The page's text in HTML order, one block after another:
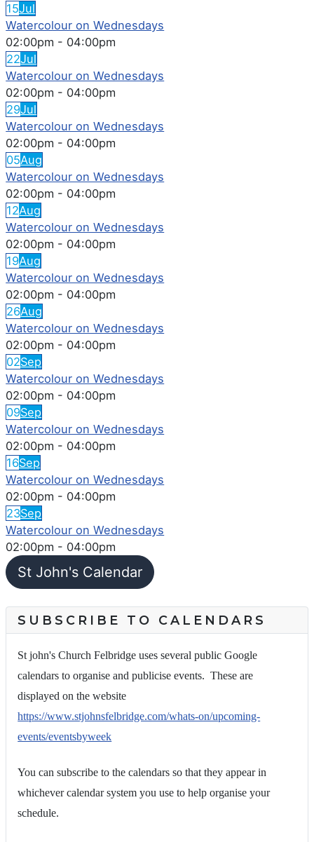
15Jul
Watercolour on Wednesdays
02:00pm - 04:00pm
22Jul
Watercolour on Wednesdays
02:00pm - 04:00pm
29Jul
Watercolour on Wednesdays
02:00pm - 04:00pm
05Aug
Watercolour on Wednesdays
02:00pm - 04:00pm
12Aug
Watercolour on Wednesdays
02:00pm - 04:00pm
19Aug
Watercolour on Wednesdays
02:00pm - 04:00pm
26Aug
Watercolour on Wednesdays
02:00pm - 04:00pm
02Sep
Watercolour on Wednesdays
02:00pm - 04:00pm
09Sep
Watercolour on Wednesdays
02:00pm - 04:00pm
16Sep
Watercolour on Wednesdays
02:00pm - 04:00pm
23Sep
Watercolour on Wednesdays
02:00pm - 04:00pm
St John's Calendar
SUBSCRIBE TO CALENDARS
St john's Church Felbridge uses several public Google
calendars to organise and publicise events. These are
displayed on the website
https://www.stjohnsfelbridge.com/whats-on/upcoming-
events/eventsbyweek
You can subscribe to the calendars so that they appear in
whichever calendar system you use to help organise your
schedule.